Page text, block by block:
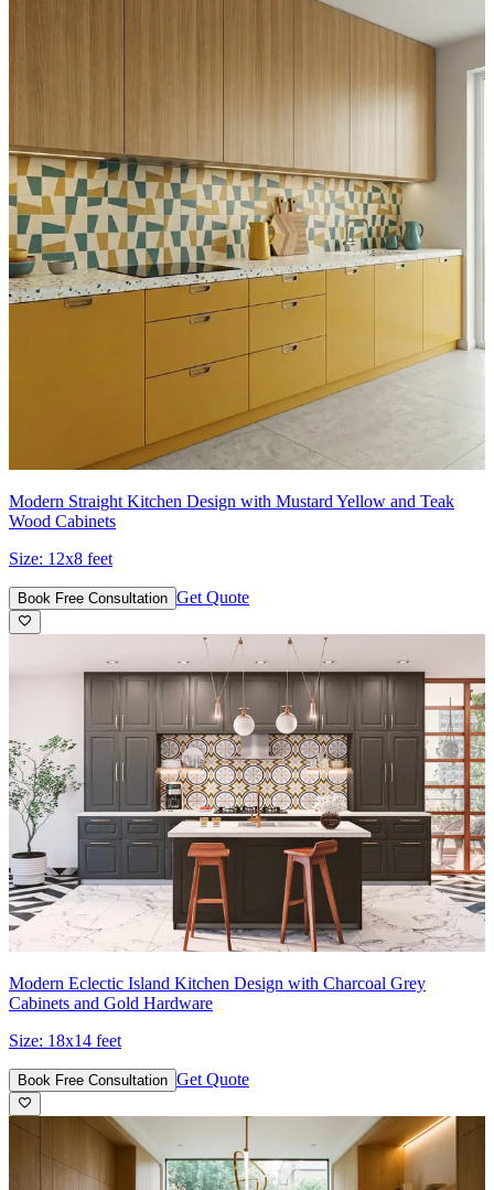
Modern Straight Kitchen Design with Mustard Yellow and Teak
Wood Cabinets
Size: 12x8 feet
Book Free Consultation Get Quote
Modern Eclectic Island Kitchen Design with Charcoal Grey
Cabinets and Gold Hardware
Size: 18x14 feet
Book Free Consultation Get Quote